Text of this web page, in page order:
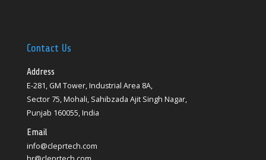
Contact Us
Address
E-281, GM Tower, Industrial Area 8A,
Sector 75, Mohali, Sahibzada Ajit Singh Nagar,
Punjab 160055, India
Email
info@cleprtech.com